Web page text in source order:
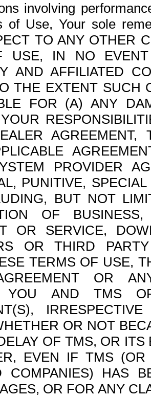
involving
of Use, Your sole
TO ANY OTHER
USE, IN NO
AND AFFILIATED
THE EXTENT SUCH
FOR (A) ANY
PROVIDER
PUNITIVE,
BUT NOT
OF
OR SERVICE,
OR THIRD
TERMS OF USE,
OR
YOU AND TMS
OR NOT
OF TMS, OR
EVEN IF TMS
COMPANIES) HAS
OR FOR ANY